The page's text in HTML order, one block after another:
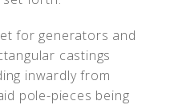
for generators and
castings
inwardly from
pole-pieces being